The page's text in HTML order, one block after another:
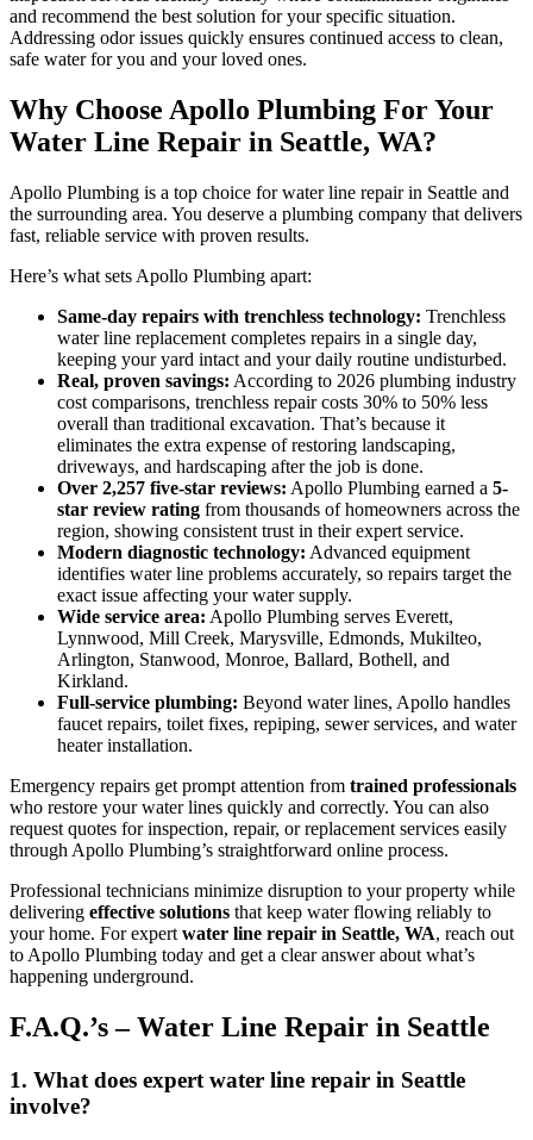
and recommend the best solution for your specific situation.
Addressing odor issues quickly ensures continued access to clean,
safe water for you and your loved ones.
Why Choose Apollo Plumbing For Your
Water Line Repair in Seattle, WA?
Apollo Plumbing is a top choice for water line repair in Seattle and
the surrounding area. You deserve a plumbing company that delivers
fast, reliable service with proven results.
Here’s what sets Apollo Plumbing apart:
Same-day repairs with trenchless technology: Trenchless
water line replacement completes repairs in a single day,
keeping your yard intact and your daily routine undisturbed.
Real, proven savings: According to 2026 plumbing industry
cost comparisons, trenchless repair costs 30% to 50% less
overall than traditional excavation. That’s because it
eliminates the extra expense of restoring landscaping,
driveways, and hardscaping after the job is done.
Over 2,257 five-star reviews: Apollo Plumbing earned a 5-
star review rating from thousands of homeowners across the
region, showing consistent trust in their expert service.
Modern diagnostic technology: Advanced equipment
identifies water line problems accurately, so repairs target the
exact issue affecting your water supply.
Wide service area: Apollo Plumbing serves Everett,
Lynnwood, Mill Creek, Marysville, Edmonds, Mukilteo,
Arlington, Stanwood, Monroe, Ballard, Bothell, and
Kirkland.
Full-service plumbing: Beyond water lines, Apollo handles
faucet repairs, toilet fixes, repiping, sewer services, and water
heater installation.
Emergency repairs get prompt attention from trained professionals
who restore your water lines quickly and correctly. You can also
request quotes for inspection, repair, or replacement services easily
through Apollo Plumbing’s straightforward online process.
Professional technicians minimize disruption to your property while
delivering effective solutions that keep water flowing reliably to
your home. For expert water line repair in Seattle, WA, reach out
to Apollo Plumbing today and get a clear answer about what’s
happening underground.
F.A.Q.’s – Water Line Repair in Seattle
1. What does expert water line repair in Seattle
involve?